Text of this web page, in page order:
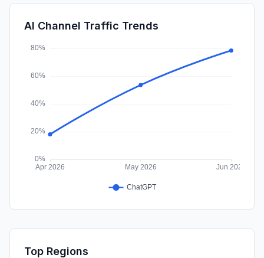
SocialPaid
Affiliate 0.00%
AI Channel Traffic Trends
Top Regions